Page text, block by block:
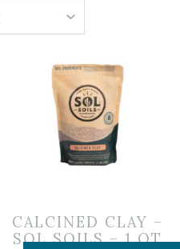
CALCINED CLAY –
SOL SOILS – 1 QT